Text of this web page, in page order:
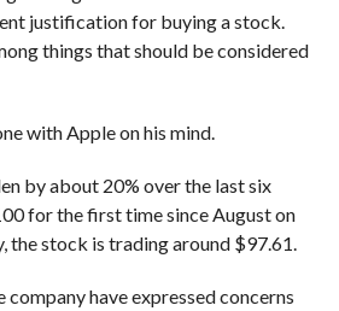
justification for buying a stock.
things that should be considered
with Apple on his mind.
by about 20% over the last six
for the first time since August on
the stock is trading around $97.61.
have expressed concerns